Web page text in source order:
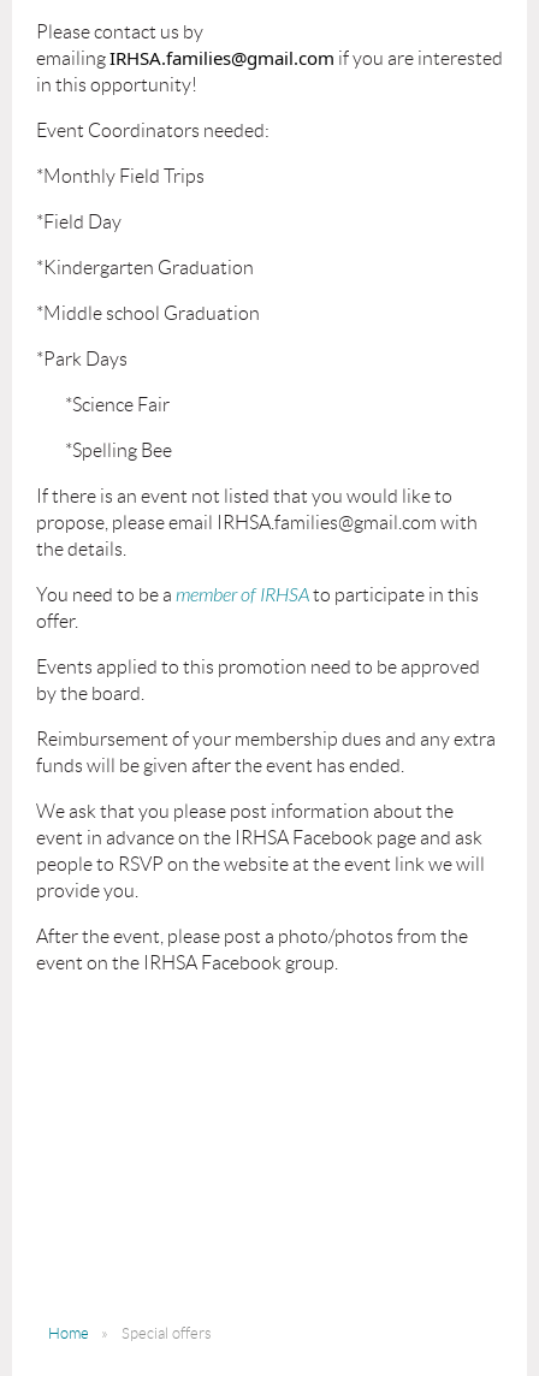
Please contact us by
emailingIRHSA.families@gmail.com if you are interested
in this opportunity!
Event Coordinators needed:
*Monthly Field Trips
*Field Day
*Kindergarten Graduation
*Middle school Graduation
*Park Days
*Science Fair
*Spelling Bee
If there is an event not listed that you would like to
propose, please email IRHSA.families@gmail.com with
the details.
You need to be a member of IRHSAto participate in this
offer.
Events applied to this promotion need to be approved
by the board.
Reimbursement of your membership dues and any extra
funds will be given after the event has ended.
We ask that you please post information about the
event in advance on the IRHSA Facebook page and ask
people to RSVP on the website at the event link we will
provide you.
After the event, please post a photo/photos from the
event on the IRHSA Facebook group.
Home Special offers